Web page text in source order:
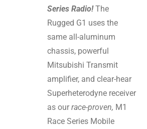
Series Radio!The
Rugged G1 uses the
same all-aluminum
chassis, powerful
Mitsubishi Transmit
amplifier, and clear-hear
Superheterodyne receiver
as ourrace-proven, M1
Race Series Mobile